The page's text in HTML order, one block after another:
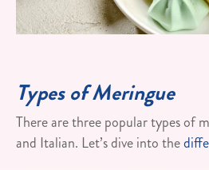
Types of Meringue
There are three popular types of
and Italian. Let’s dive into the